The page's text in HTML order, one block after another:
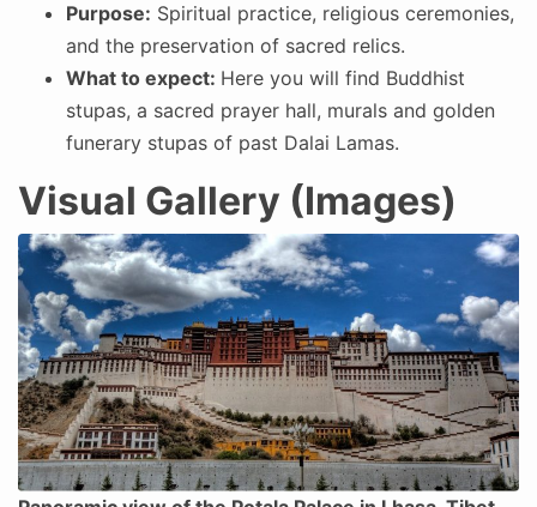
Purpose: Spiritual practice, religious ceremonies,
and the preservation of sacred relics.
What to expect: Here you will find Buddhist
stupas, a sacred prayer hall, murals and golden
funerary stupas of past Dalai Lamas.
Visual Gallery (Images)